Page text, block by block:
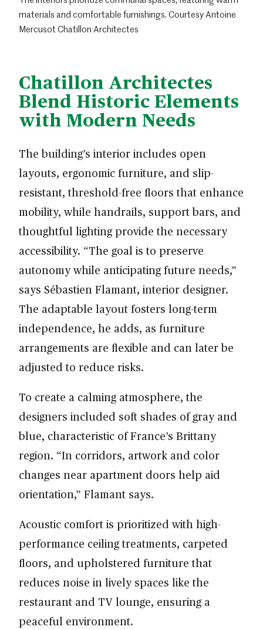
materials and comfortable furnishings. Courtesy Antoine
Mercusot Chatillon Architectes
Chatillon Architectes
Blend Historic Elements
with Modern Needs
The building’s interior includes open
layouts, ergonomic furniture, and slip-
resistant, threshold-free floors that enhance
mobility, while handrails, support bars, and
thoughtful lighting provide the necessary
accessibility. “The goal is to preserve
autonomy while anticipating future needs,”
says Sébastien Flamant, interior designer.
The adaptable layout fosters long-term
independence, he adds, as furniture
arrangements are flexible and can later be
adjusted to reduce risks.
To create a calming atmosphere, the
designers included soft shades of gray and
blue, characteristic of France’s Brittany
region. “In corridors, artwork and color
changes near apartment doors help aid
orientation,” Flamant says.
Acoustic comfort is prioritized with high-
performance ceiling treatments, carpeted
floors, and upholstered furniture that
reduces noise in lively spaces like the
restaurant and TV lounge, ensuring a
peaceful environment.